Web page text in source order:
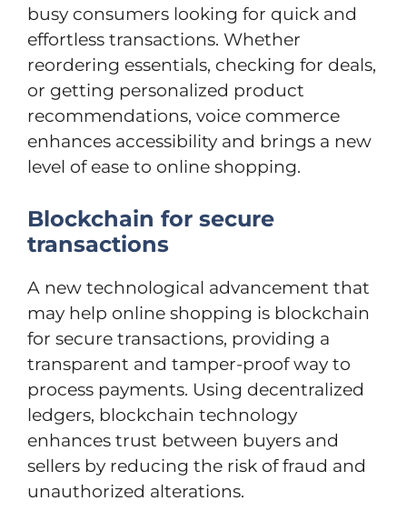
busy consumers looking for quick and
effortless transactions. Whether
reordering essentials, checking for deals,
or getting personalized product
recommendations, voice commerce
enhances accessibility and brings a new
level of ease to online shopping.
Blockchain for secure
transactions
A new technological advancement that
may help online shopping is blockchain
for secure transactions, providing a
transparent and tamper-proof way to
process payments. Using decentralized
ledgers, blockchain technology
enhances trust between buyers and
sellers by reducing the risk of fraud and
unauthorized alterations.